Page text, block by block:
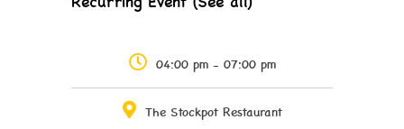
04:00 pm - 07:00 pm
The Stockpot Restaurant